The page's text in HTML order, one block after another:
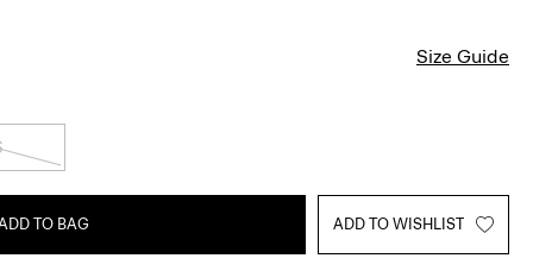
Size Guide
TO BAG ADD TO WISHLIST